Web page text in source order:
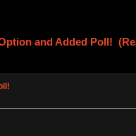
and Added Poll!